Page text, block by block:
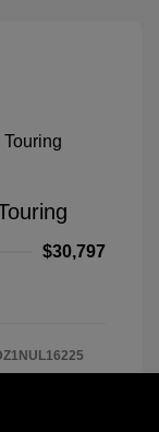
$30,797